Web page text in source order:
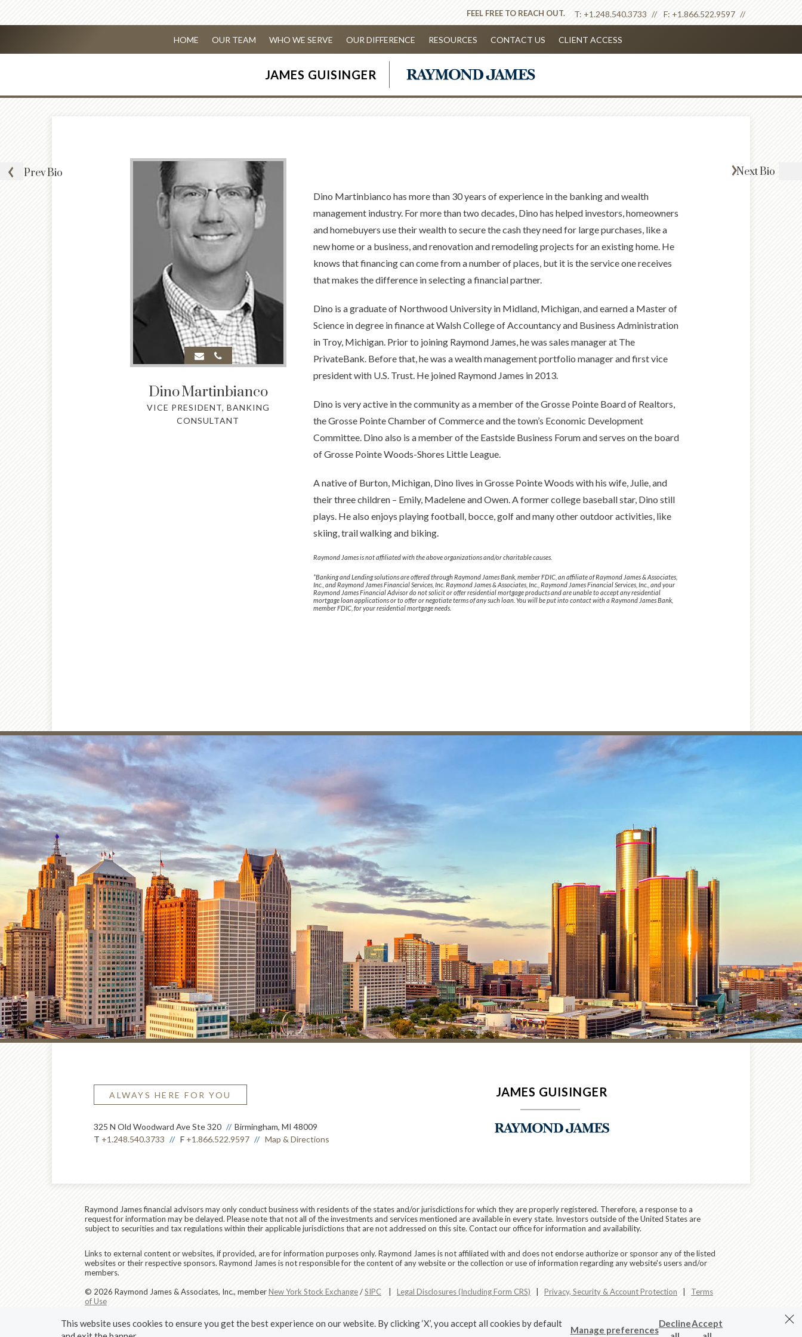
T: +1.248.540.3733 F: +1.866.522.9597
FEEL FREE TO REACH OUT.
HOME OUR TEAM WHO WE SERVE OUR DIFFERENCE RESOURCES CONTACT US CLIENT ACCESS
JAMES GUISINGER
DinoMartinbianco
VICE PRESIDENT, BANKING
CONSULTANT
Dino Martinbianco has more than 30 years of experience in the banking and wealth
management industry. For more than two decades, Dino has helped investors, homeowners
and homebuyers use their wealth to secure the cash they need for large purchases, like a
new home or a business, and renovation and remodeling projects for an existing home. He
knows that financing can come from a number of places, but it is the service one receives
that makes the difference in selecting a financial partner.
Dino is a graduate of Northwood University in Midland, Michigan, and earned a Master of
Science in degree in finance at Walsh College of Accountancy and Business Administration
in Troy, Michigan. Prior to joining Raymond James, he was sales manager at The
PrivateBank. Before that, he was a wealth management portfolio manager and first vice
president with U.S. Trust. He joined Raymond James in 2013.
Dino is very active in the community as a member of the Grosse Pointe Board of Realtors,
the Grosse Pointe Chamber of Commerce and the town’s Economic Development
Committee. Dino also is a member of the Eastside Business Forum and serves on the board
of Grosse Pointe Woods-Shores Little League.
A native of Burton, Michigan, Dino lives in Grosse Pointe Woods with his wife, Julie, and
their three children – Emily, Madelene and Owen. A former college baseball star, Dino still
plays. He also enjoys playing football, bocce, golf and many other outdoor activities, like
skiing, trail walking and biking.
Raymond James is not affiliated with the above organizations and/or charitable causes.
*Banking and Lending solutions are offered through Raymond James Bank, member FDIC, an affiliate of Raymond James & Associates,
Inc., and Raymond James Financial Services, Inc. Raymond James & Associates, Inc., Raymond James Financial Services, Inc., and your
Raymond James Financial Advisor do not solicit or offer residential mortgage products and are unable to accept any residential
mortgage loan applications or to offer or negotiate terms of any such loan. You will be put into contact with a Raymond James Bank,
member FDIC, for your residential mortgage needs.
PrevBio NextBio
ALWAYS HERE FOR YOU JAMES GUISINGER
325 N Old Woodward Ave Ste 320
Birmingham, MI 48009
T +1.248.540.3733 F +1.866.522.9597 Map & Directions
Raymond James financial advisors may only conduct business with residents of the states and/or jurisdictions for which they are properly registered. Therefore, a response to a
request for information may be delayed. Please note that not all of the investments and services mentioned are available in every state. Investors outside of the United States are
subject to securities and tax regulations within their applicable jurisdictions that are not addressed on this site. Contact our office for information and availability.
Links to external content or websites, if provided, are for information purposes only. Raymond James is not affiliated with and does not endorse authorize or sponsor any of the listed
websites or their respective sponsors. Raymond James is not responsible for the content of any website or the collection or use of information regarding any website's users and/or
members.
© 2026 Raymond James & Associates, Inc., memberNew York Stock Exchange/SIPC Legal Disclosures (Including Form CRS) Privacy, Security & Account Protection
Terms
of Use
This website uses cookies to ensure you get the best experience on our website. By clicking ‘X’, you accept all cookies by default
Manage preferences
DeclineAccept